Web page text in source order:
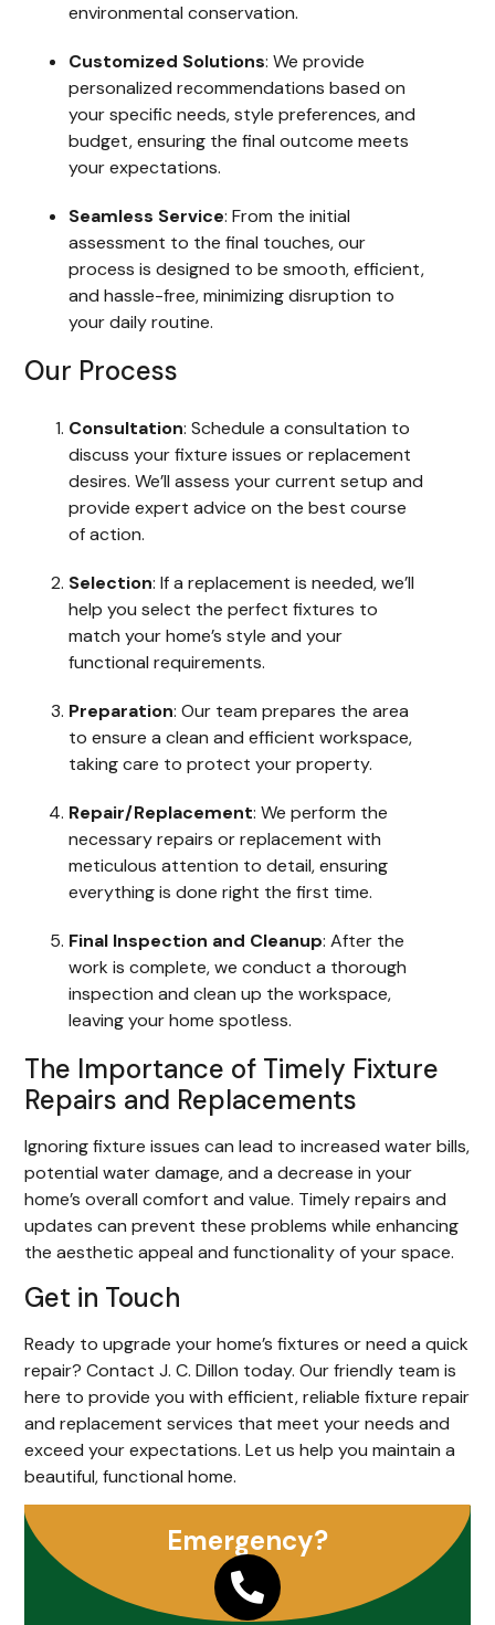
environmental conservation.
Customized Solutions: We provide
personalized recommendations based on
your specific needs, style preferences, and
budget, ensuring the final outcome meets
your expectations.
Seamless Service: From the initial
assessment to the final touches, our
process is designed to be smooth, efficient,
and hassle-free, minimizing disruption to
your daily routine.
Our Process
Consultation: Schedule a consultation to
discuss your fixture issues or replacement
desires. We’ll assess your current setup and
provide expert advice on the best course
of action.
Selection: If a replacement is needed, we’ll
help you select the perfect fixtures to
match your home’s style and your
functional requirements.
Preparation: Our team prepares the area
to ensure a clean and efficient workspace,
taking care to protect your property.
Repair/Replacement: We perform the
necessary repairs or replacement with
meticulous attention to detail, ensuring
everything is done right the first time.
Final Inspection and Cleanup: After the
work is complete, we conduct a thorough
inspection and clean up the workspace,
leaving your home spotless.
The Importance of Timely Fixture
Repairs and Replacements
Ignoring fixture issues can lead to increased water bills,
potential water damage, and a decrease in your
home’s overall comfort and value. Timely repairs and
updates can prevent these problems while enhancing
the aesthetic appeal and functionality of your space.
Get in Touch
Ready to upgrade your home’s fixtures or need a quick
repair? Contact J. C. Dillon today. Our friendly team is
here to provide you with efficient, reliable fixture repair
and replacement services that meet your needs and
exceed your expectations. Let us help you maintain a
beautiful, functional home.
Emergency?